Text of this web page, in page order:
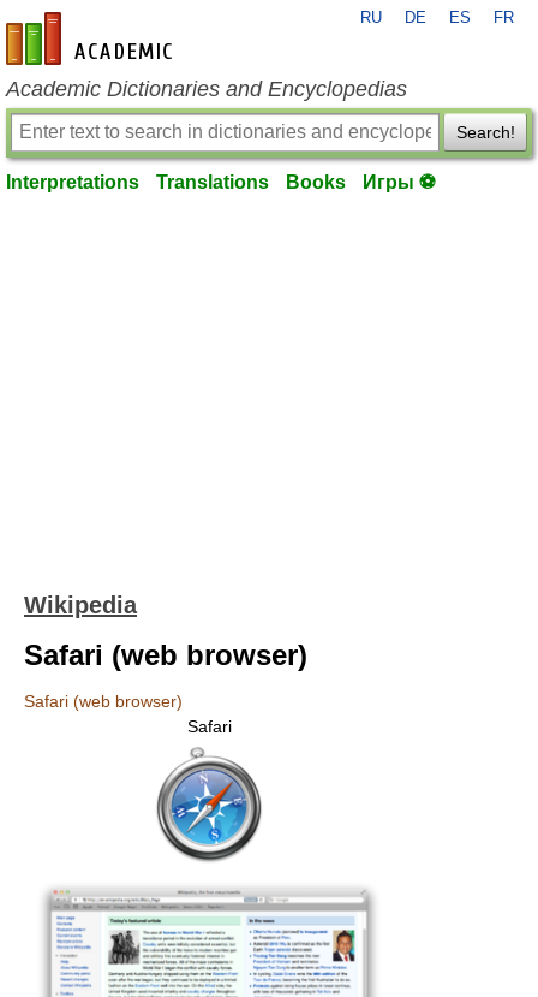
en-academic.com
RU DE ES FR
Academic Dictionaries and Encyclopedias
Search!
Interpretations Translations Books Игры ⚽
Wikipedia
Safari (web browser)
Safari (web browser)
Safari